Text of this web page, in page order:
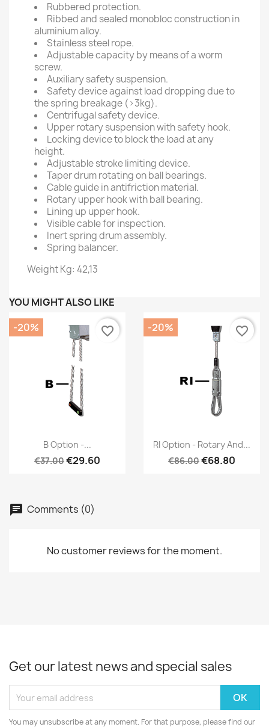
Rubbered protection.
Ribbed and sealed monobloc construction in
aluminium alloy.
Stainless steel rope.
Adjustable capacity by means of a worm
screw.
Auxiliary safety suspension.
Safety device against load dropping due to
the spring breakage (>3kg).
Centrifugal safety device.
Upper rotary suspension with safety hook.
Locking device to block the load at any
height.
Adjustable stroke limiting device.
Taper drum rotating on ball bearings.
Cable guide in antifriction material.
Rotary upper hook with ball bearing.
Lining up upper hook.
Visible cable for inspection.
Inert spring drum assembly.
Spring balancer.
Weight Kg: 42,13
YOU MIGHT ALSO LIKE
Quick view
B Option -...
€37.00€29.60
-20% favorite_border
Quick view
RI Option - Rotary And...
€86.00€68.80
-20% favorite_border
Comments (0)
No customer reviews for the moment.
Get our latest news and special sales
You may unsubscribe at any moment. For that purpose, please find our